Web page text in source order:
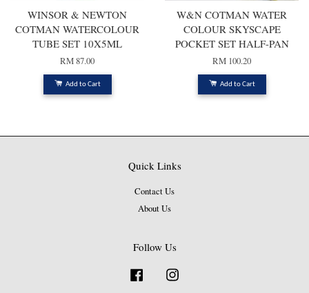
WINSOR & NEWTON
COTMAN WATERCOLOUR
TUBE SET 10X5ML
RM 87.00
Add to Cart
W&N COTMAN WATER
COLOUR SKYSCAPE
POCKET SET HALF-PAN
RM 100.20
Add to Cart
Quick Links
Contact Us
About Us
Follow Us
Facebook